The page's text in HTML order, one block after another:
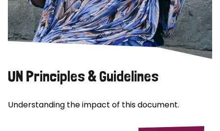
UN Principles & Guidelines
Understanding the impact of this document.